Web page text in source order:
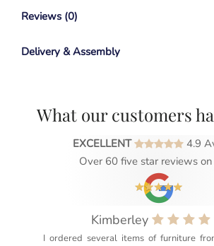
Reviews (0)
Delivery & Assembly
What our customers
EXCELLENT
4.9
Over 60 five star reviews on
Kimberley
I ordered several items of furniture